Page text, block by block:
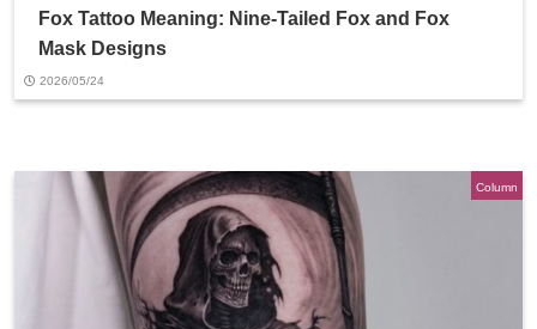
Fox Tattoo Meaning: Nine-Tailed Fox and Fox
Mask Designs
2026/05/24
Column